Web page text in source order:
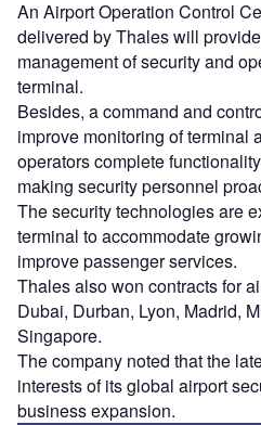
An Airport Operation Control
delivered by Thales will
management of security and
terminal.
Besides, a command and
improve monitoring of terminal
operators complete
making security personnel
The security technologies are
terminal to accommodate
improve passenger services.
Thales also won contracts for
Dubai, Durban, Lyon, Madrid,
Singapore.
The company noted that the
interests of its global airport
business expansion.